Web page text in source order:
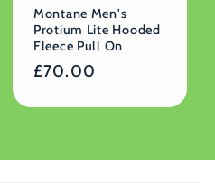
Montane Men's
Protium Lite Hooded
Fleece Pull On
Regular
£70.00